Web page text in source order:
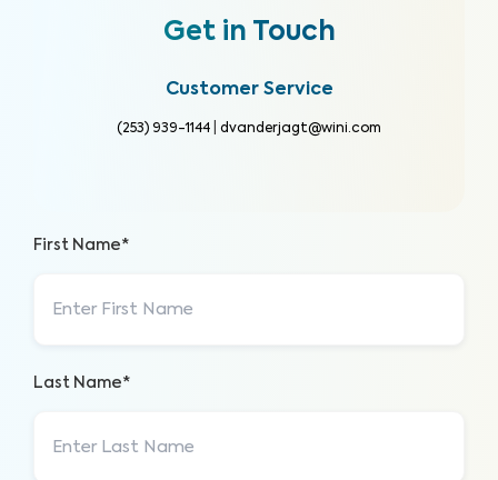
Get in Touch
Customer Service
(253) 939-1144 dvanderjagt@wini.com
First Name*
Last Name*